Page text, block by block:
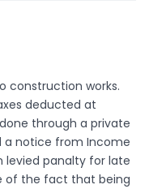
construction works.
deducted at
through a private
a notice from Income
levied panalty for late
of the fact that being